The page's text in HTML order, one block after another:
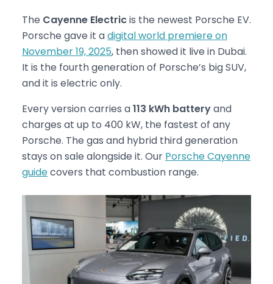
The Cayenne Electricis the newest Porsche EV.
Porsche gave it adigital world premiere on
November 19, 2025, then showed it live in Dubai.
It is the fourth generation of Porsche’s big SUV,
and it is electric only.
Every version carries a113 kWh batteryand
charges at up to 400 kW, the fastest of any
Porsche. The gas and hybrid third generation
stays on sale alongside it. Our Porsche Cayenne
guidecovers that combustion range.